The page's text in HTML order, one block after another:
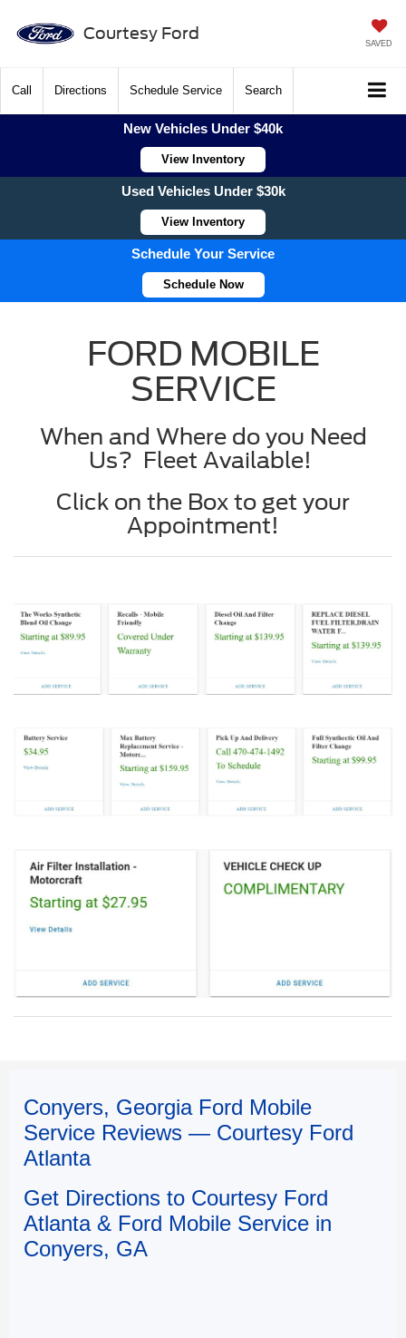
Courtesy Ford
SAVED
Call Directions Schedule Service Search
New Vehicles Under $40k
View Inventory
Used Vehicles Under $30k
View Inventory
Schedule Your Service
Schedule Now
FORD MOBILE
SERVICE
When and Where do you Need
Us? Fleet Available!
Click on the Box to get your
Appointment!
Conyers, Georgia Ford Mobile
Service Reviews — Courtesy Ford
Atlanta
Get Directions to Courtesy Ford
Atlanta & Ford Mobile Service in
Conyers, GA